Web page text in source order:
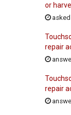
or
asked
repair
repair